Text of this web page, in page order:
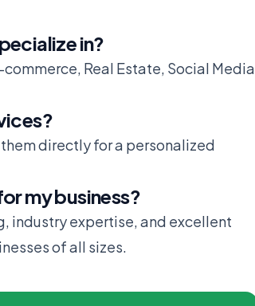
in?
Real Estate, Social Media
directly for a personalized
my business?
industry expertise, and excellent
of all sizes.